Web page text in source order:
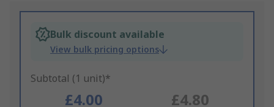
Bulk discount available
View bulk pricing options
Subtotal (1 unit)*
£4.00 £4.80